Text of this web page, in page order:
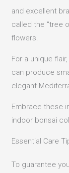
and excellent
called the “tree
flowers.
For a unique
can produce
elegant
Embrace these
indoor bonsai
Essential Care
To guarantee